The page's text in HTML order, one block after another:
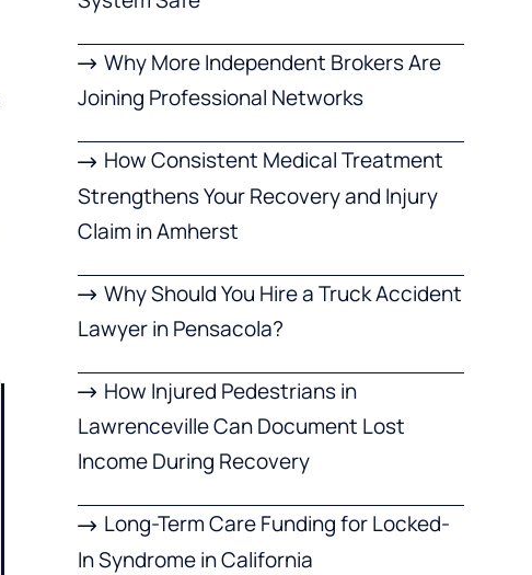
Why More Independent Brokers Are
Joining Professional Networks
How Consistent Medical Treatment
Strengthens Your Recovery and Injury
Claim in Amherst
Why Should You Hire a Truck Accident
Lawyer in Pensacola?
How Injured Pedestrians in
Lawrenceville Can Document Lost
Income During Recovery
Long-Term Care Funding for Locked-
In Syndrome in California